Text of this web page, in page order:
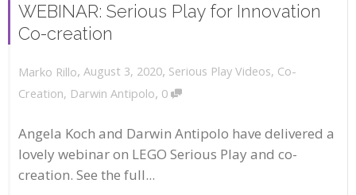
WEBINAR: Serious Play for Innovation
Co-creation
Marko Rillo, August 3, 2020, Serious Play Videos, Co-
Creation, Darwin Antipolo, 0
Angela Koch and Darwin Antipolo have delivered a
lovely webinar on LEGO Serious Play and co-
creation. See the full...